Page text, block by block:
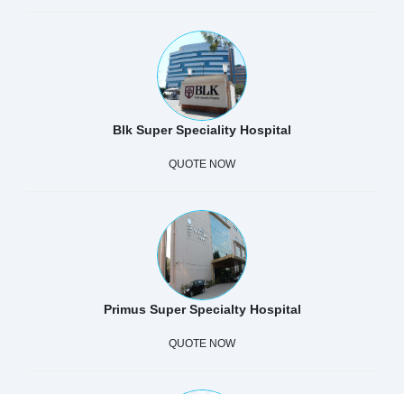
Blk Super Speciality Hospital
QUOTE NOW
Primus Super Specialty Hospital
QUOTE NOW